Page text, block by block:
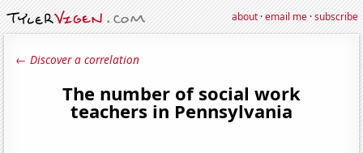
about·email me·subscribe
← Discover a correlation